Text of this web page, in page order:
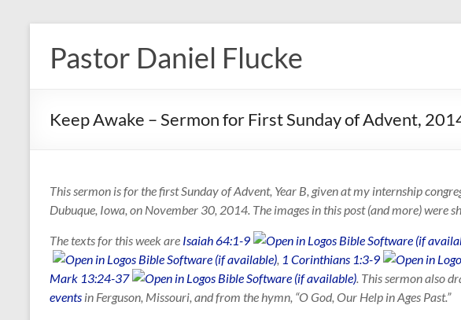
content
Pastor Daniel Flucke
Keep Awake – Sermon for First Sunday of Advent,
This sermon is for the first Sunday of Advent, Year B, given at my internship
Dubuque, Iowa, on November 30, 2014. The images in this post (and more) were
The texts for this week are Isaiah 64:1-9
, 1 Corinthians 1:3-9
Mark 13:24-37
. This sermon also
events in Ferguson, Missouri, and from the hymn, “O God, Our Help in Ages Past.”